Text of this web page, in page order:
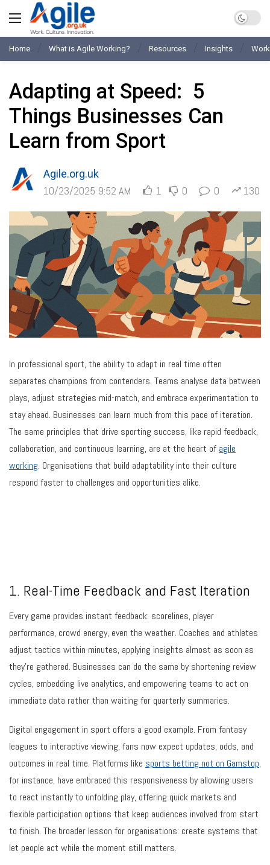
Home What is Agile Working? Resources Insights Work
Adapting at Speed: 5
Things Businesses Can
Learn from Sport
Agile.org.uk
10/23/2025 9:52 AM 1 0 0 130
In professional sport, the ability to adapt in real time often
separates champions from contenders. Teams analyse data between
plays, adjust strategies mid-match, and embrace experimentation to
stay ahead. Businesses can learn much from this pace of iteration.
The same principles that drive sporting success, like rapid feedback,
collaboration, and continuous learning, are at the heart of agile
working. Organisations that build adaptability into their culture
respond faster to challenges and opportunities alike.
1. Real-Time Feedback and Fast Iteration
Every game provides instant feedback: scorelines, player
performance, crowd energy, even the weather. Coaches and athletes
adjust tactics within minutes, applying insights almost as soon as
they’re gathered. Businesses can do the same by shortening review
cycles, embedding live analytics, and empowering teams to act on
immediate data rather than waiting for quarterly summaries.
Digital engagement in sport offers a good example. From fantasy
leagues to interactive viewing, fans now expect updates, odds, and
outcomes in real time. Platforms like sports betting not on Gamstop,
for instance, have embraced this responsiveness by allowing users
to react instantly to unfolding play, offering quick markets and
flexible participation options that keep audiences involved from start
to finish. The broader lesson for organisations: create systems that
let people act while the moment still matters.